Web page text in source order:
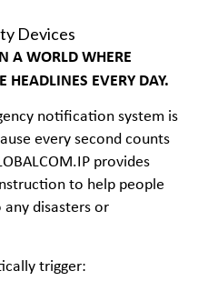
Devices
A WORLD WHERE
EVERY DAY.
notification system is
every second counts
provides
to help people
disasters or
trigger: